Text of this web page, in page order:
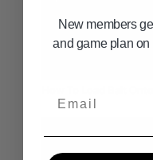
New members
and game plan